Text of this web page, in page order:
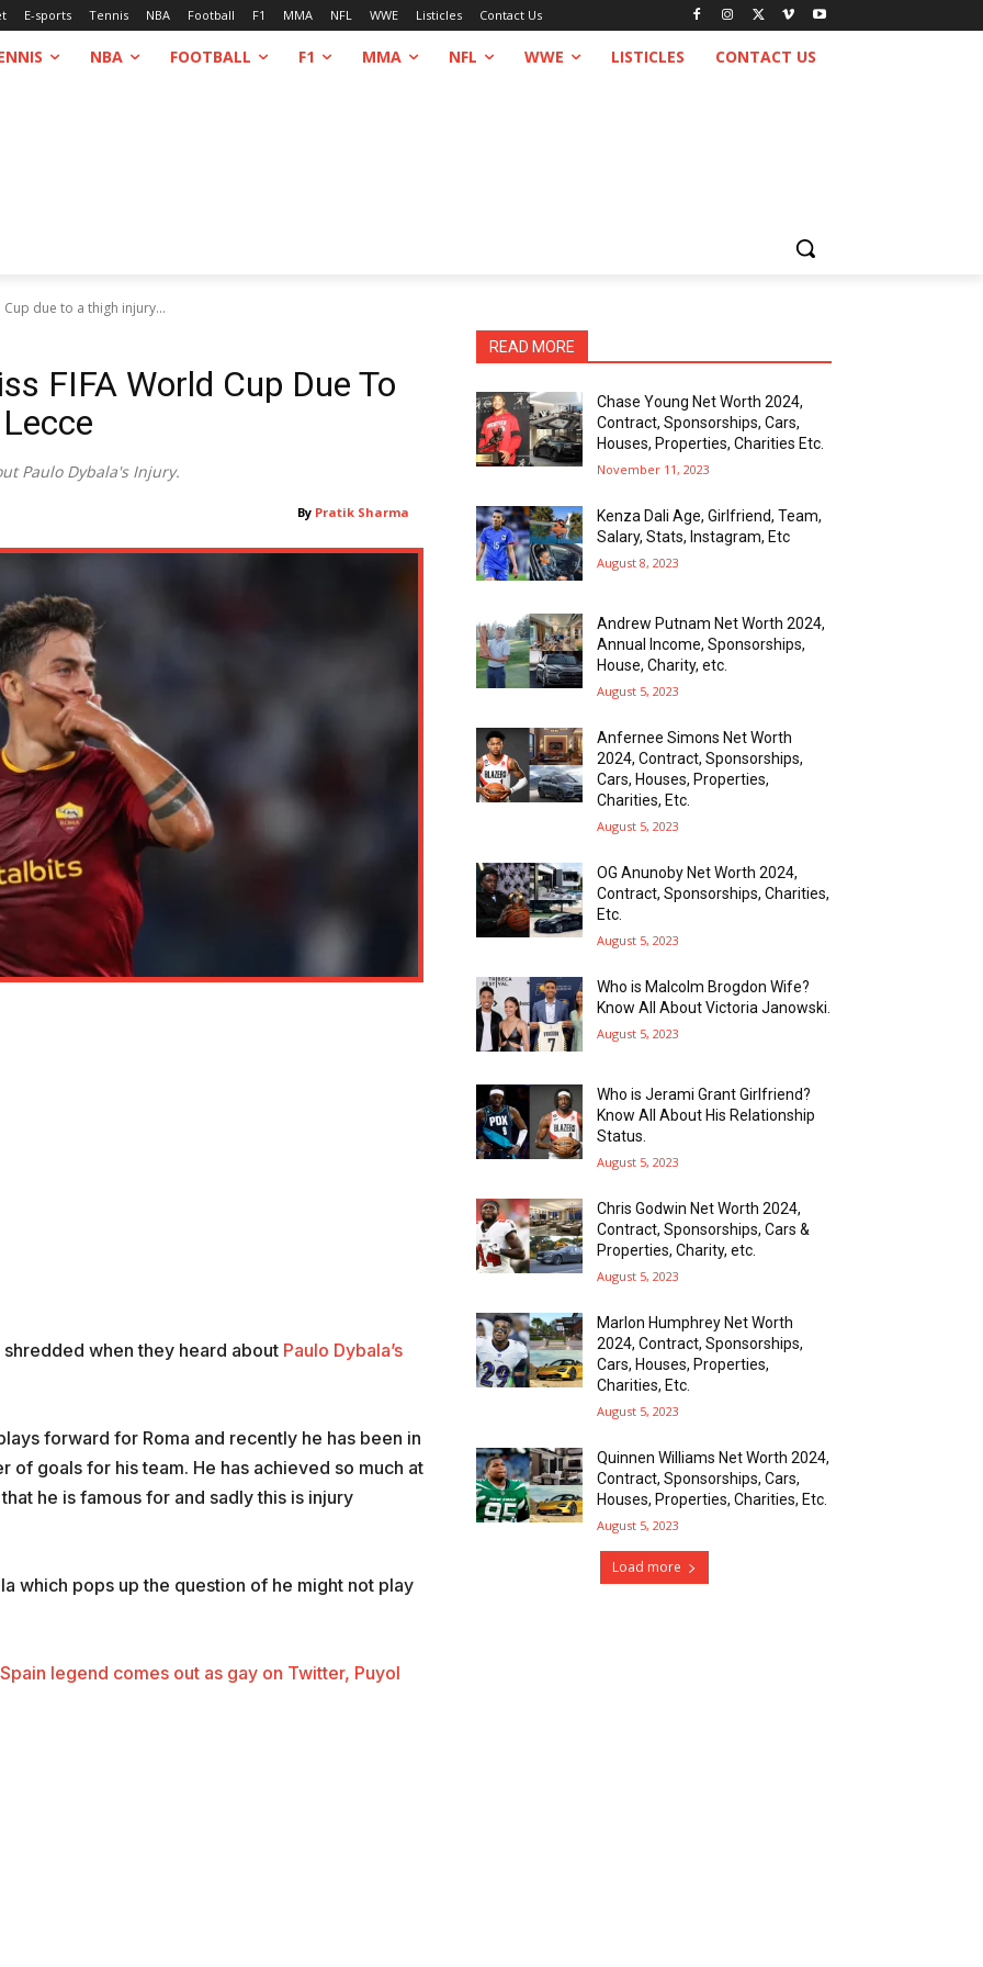
E-sports Tennis NBA Football F1 MMA NFL WWE Listicles Contact Us
NBA FOOTBALL F1 MMA NFL WWE LISTICLES CONTACT US
due to a thigh injury...
FIFA World Cup Due To
Paulo Dybala's Injury.
By Pratik Sharma
shredded when they heard about Paulo Dybala’s
forward for Roma and recently he has been in
of goals for his team. He has achieved so much at
he is famous for and sadly this is injury
which pops up the question of he might not play
legend comes out as gay on Twitter, Puyol
READ MORE
Chase Young Net Worth 2024,
Contract, Sponsorships, Cars,
Houses, Properties, Charities Etc.
November 11, 2023
Kenza Dali Age, Girlfriend, Team,
Salary, Stats, Instagram, Etc
August 8, 2023
Andrew Putnam Net Worth 2024,
Annual Income, Sponsorships,
House, Charity, etc.
August 5, 2023
Anfernee Simons Net Worth
2024, Contract, Sponsorships,
Cars, Houses, Properties,
Charities, Etc.
August 5, 2023
OG Anunoby Net Worth 2024,
Contract, Sponsorships, Charities,
Etc.
August 5, 2023
Who is Malcolm Brogdon Wife?
Know All About Victoria Janowski.
August 5, 2023
Who is Jerami Grant Girlfriend?
Know All About His Relationship
Status.
August 5, 2023
Chris Godwin Net Worth 2024,
Contract, Sponsorships, Cars &
Properties, Charity, etc.
August 5, 2023
Marlon Humphrey Net Worth
2024, Contract, Sponsorships,
Cars, Houses, Properties,
Charities, Etc.
August 5, 2023
Quinnen Williams Net Worth 2024,
Contract, Sponsorships, Cars,
Houses, Properties, Charities, Etc.
August 5, 2023
Load more